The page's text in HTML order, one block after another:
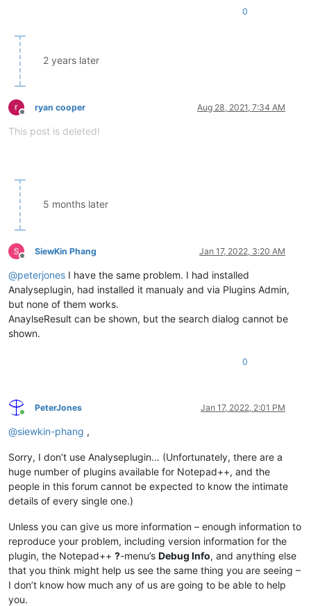
0
2 years later
Offline
ryan cooper Aug 28, 2021, 7:34 AM
This post is deleted!
5 months later
Offline
SiewKin Phang Jan 17, 2022, 3:20 AM
@peterjones I have the same problem. I had installed
Analyseplugin, had installed it manualy and via Plugins Admin,
but none of them works.
AnaylseResult can be shown, but the search dialog cannot be
shown.
0
Online
PeterJones Jan 17, 2022, 2:01 PM
@siewkin-phang ,
Sorry, I don’t use Analyseplugin… (Unfortunately, there are a
huge number of plugins available for Notepad++, and the
people in this forum cannot be expected to know the intimate
details of every single one.)
Unless you can give us more information – enough information to
reproduce your problem, including version information for the
plugin, the Notepad++ ?-menu’s Debug Info, and anything else
that you think might help us see the same thing you are seeing –
I don’t know how much any of us are going to be able to help
you.